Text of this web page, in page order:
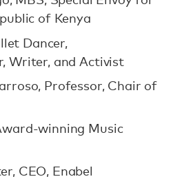
of Kenya
Dancer,
Writer, and Activist
Professor, Chair of
winning Music
CEO, Enabel